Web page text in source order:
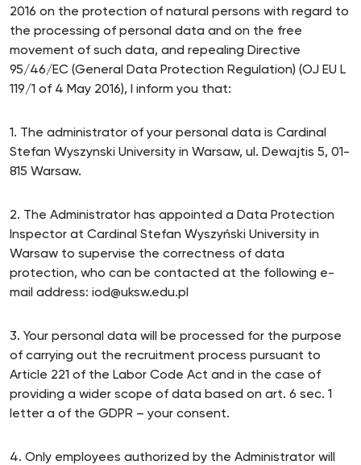
2016 on the protection of natural persons with regard to
the processing of personal data and on the free
movement of such data, and repealing Directive
95/46/EC (General Data Protection Regulation) (OJ EU L
119/1 of 4 May 2016), I inform you that:
1. The administrator of your personal data is Cardinal
Stefan Wyszynski University in Warsaw, ul. Dewajtis 5, 01-
815 Warsaw.
2. The Administrator has appointed a Data Protection
Inspector at Cardinal Stefan Wyszyński University in
Warsaw to supervise the correctness of data
protection, who can be contacted at the following e-
mail address: iod@uksw.edu.pl
3. Your personal data will be processed for the purpose
of carrying out the recruitment process pursuant to
Article 221 of the Labor Code Act and in the case of
providing a wider scope of data based on art. 6 sec. 1
letter a of the GDPR – your consent.
4. Only employees authorized by the Administrator will